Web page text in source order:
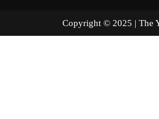
Copyright © 2025 |